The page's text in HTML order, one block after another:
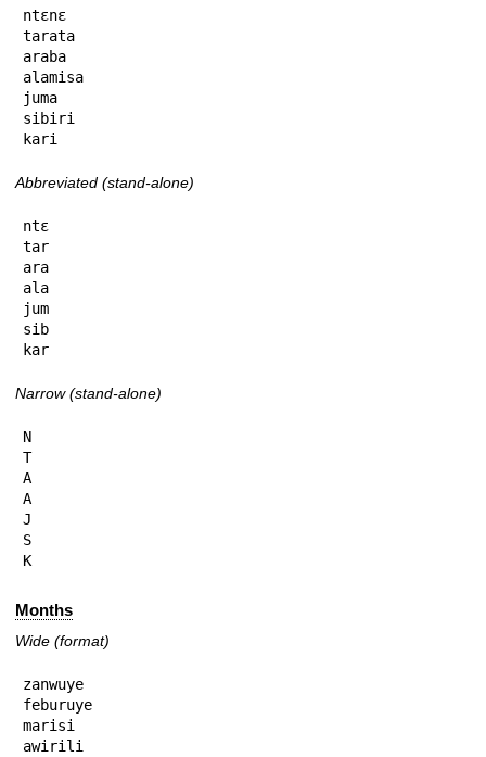
ntɛnɛ
tarata
araba
alamisa
juma
sibiri
kari
Abbreviated (stand-alone)
ntɛ
tar
ara
ala
jum
sib
kar
Narrow (stand-alone)
N
T
A
A
J
S
K
Months
Wide (format)
zanwuye
feburuye
marisi
awirili